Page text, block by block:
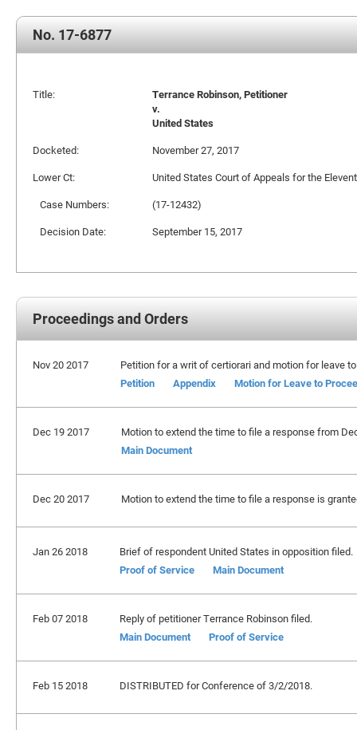
No. 17-6877
Title:
Terrance Robinson, Petitioner
v.
United States
Docketed:
November 27, 2017
Lower Ct:
United States Court of Appeals for the
Case Numbers:
(17-12432)
Decision Date:
September 15, 2017
Proceedings and Orders
Nov 20 2017
Petition for a writ of certiorari and motion for leave
Petition
Appendix Motion for Leave to
Dec 19 2017
Motion to extend the time to file a response from
Main Document
Dec 20 2017 Motion to extend the time to file a response is
Jan 26 2018
Brief of respondent United States in opposition filed.
Proof of Service
Main Document
Feb 07 2018
Reply of petitioner Terrance Robinson filed.
Main Document
Proof of Service
Feb 15 2018 DISTRIBUTED for Conference of 3/2/2018.